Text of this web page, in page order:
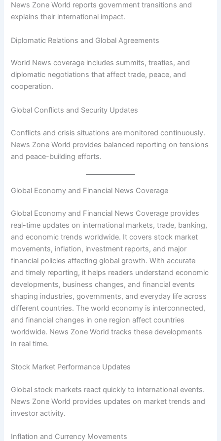
News Zone World reports government transitions and
explains their international impact.
Diplomatic Relations and Global Agreements
World News coverage includes summits, treaties, and
diplomatic negotiations that affect trade, peace, and
cooperation.
Global Conflicts and Security Updates
Conflicts and crisis situations are monitored continuously.
News Zone World provides balanced reporting on tensions
and peace-building efforts.
Global Economy and Financial News Coverage
Global Economy and Financial News Coverage provides
real-time updates on international markets, trade, banking,
and economic trends worldwide. It covers stock market
movements, inflation, investment reports, and major
financial policies affecting global growth. With accurate
and timely reporting, it helps readers understand economic
developments, business changes, and financial events
shaping industries, governments, and everyday life across
different countries. The world economy is interconnected,
and financial changes in one region affect countries
worldwide. News Zone World tracks these developments
in real time.
Stock Market Performance Updates
Global stock markets react quickly to international events.
News Zone World provides updates on market trends and
investor activity.
Inflation and Currency Movements